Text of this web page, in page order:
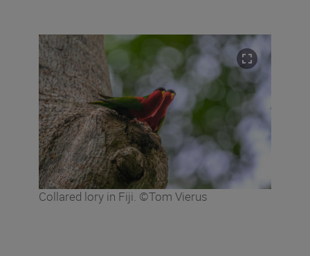
Collared lory in Fiji. ©Tom Vierus